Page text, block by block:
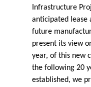
Infrastructure
anticipated lease
future
present its view
year, of this new
the following 20
established, we